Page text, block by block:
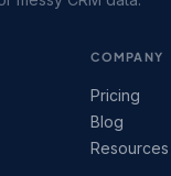
COMPANY
Pricing
Blog
Resources